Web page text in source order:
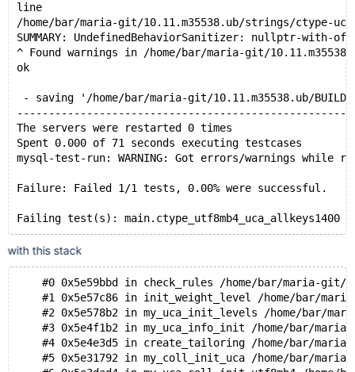
line
/home/bar/maria-git/10.11.m35538.ub/strings/
SUMMARY: UndefinedBehaviorSanitizer: nullptr-
^ Found warnings in /home/bar/maria-git/
ok
- saving '/home/bar/maria-git/10.11.m35538.ub/
The servers were restarted 0 times
Spent 0.000 of 71 seconds executing testcases
mysql-test-run: WARNING: Got errors/warnings while
Failure: Failed 1/1 tests, 0.00% were successful.
Failing test(s): main.ctype_utf8mb4_uca_allkeys1400
with this stack
#0 0x5e59bbd in check_rules /home/bar/maria-git/
#1 0x5e57c86 in init_weight_level /home/bar/
#2 0x5e578b2 in my_uca_init_levels /home/bar/
#3 0x5e4f1b2 in my_uca_info_init /home/bar/
#4 0x5e4e3d5 in create_tailoring /home/bar/
#5 0x5e31792 in my_coll_init_uca /home/bar/